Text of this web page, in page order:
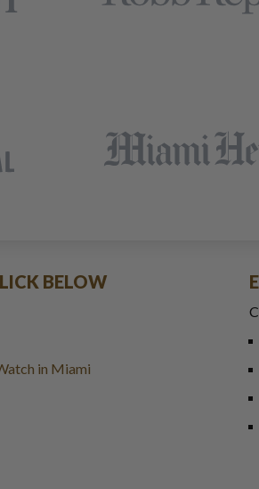
BELOW
in Miami